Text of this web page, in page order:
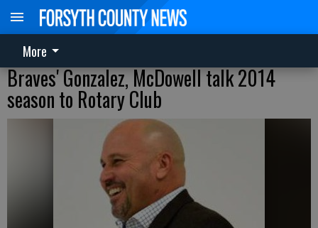
More
Braves' Gonzalez, McDowell talk 2014
season to Rotary Club